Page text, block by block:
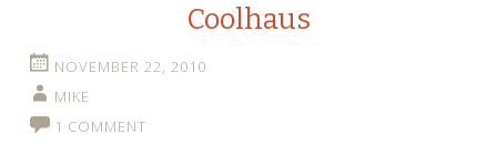
Coolhaus
NOVEMBER 22, 2010
MIKE
1 COMMENT